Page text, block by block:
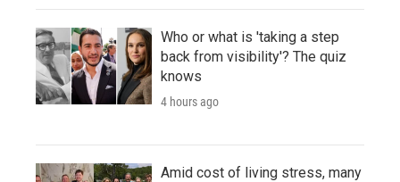
Who or what is 'taking a step
back from visibility'? The quiz
knows
4 hours ago
Amid cost of living stress, many